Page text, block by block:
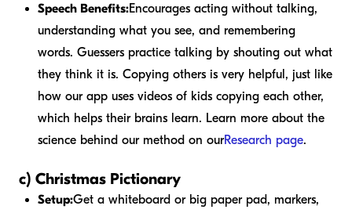
Speech Benefits:Encourages acting without talking,
understanding what you see, and remembering
words. Guessers practice talking by shouting out what
they think it is. Copying others is very helpful, just like
how our app uses videos of kids copying each other,
which helps their brains learn. Learn more about the
science behind our method on ourResearch page.
c) Christmas Pictionary
Setup:Get a whiteboard or big paper pad, markers,